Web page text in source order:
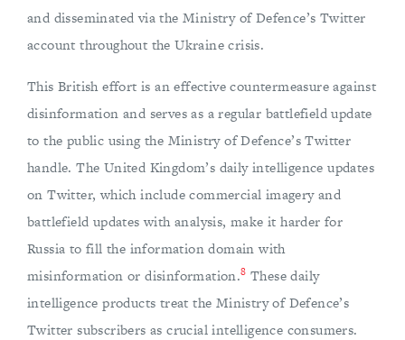
and disseminated via the Ministry of Defence’s Twitter
account throughout the Ukraine crisis.
This British effort is an effective countermeasure against
disinformation and serves as a regular battlefield update
to the public using the Ministry of Defence’s Twitter
handle. The United Kingdom’s daily intelligence updates
on Twitter, which include commercial imagery and
battlefield updates with analysis, make it harder for
Russia to fill the information domain with
misinformation or disinformation.8 These daily
intelligence products treat the Ministry of Defence’s
Twitter subscribers as crucial intelligence consumers.